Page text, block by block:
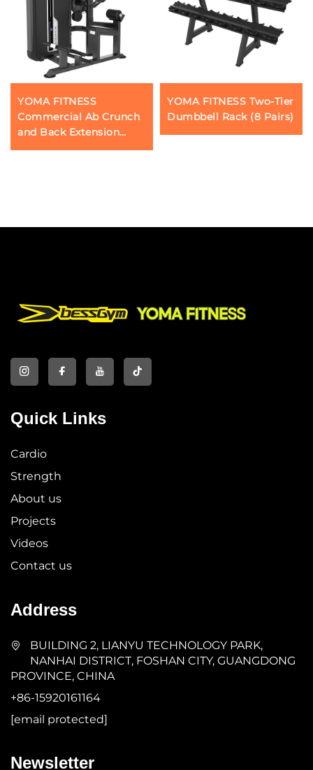
YOMA FITNESS
Commercial Ab Crunch
and Back Extension
Machine
YOMA FITNESS Two-Tier
Dumbbell Rack (8 Pairs)
Quick Links
Cardio
Strength
About us
Projects
Videos
Contact us
Address
BUILDING 2, LIANYU TECHNOLOGY PARK,
NANHAI DISTRICT, FOSHAN CITY, GUANGDONG
PROVINCE, CHINA
+86-15920161164
[email protected]
Newsletter